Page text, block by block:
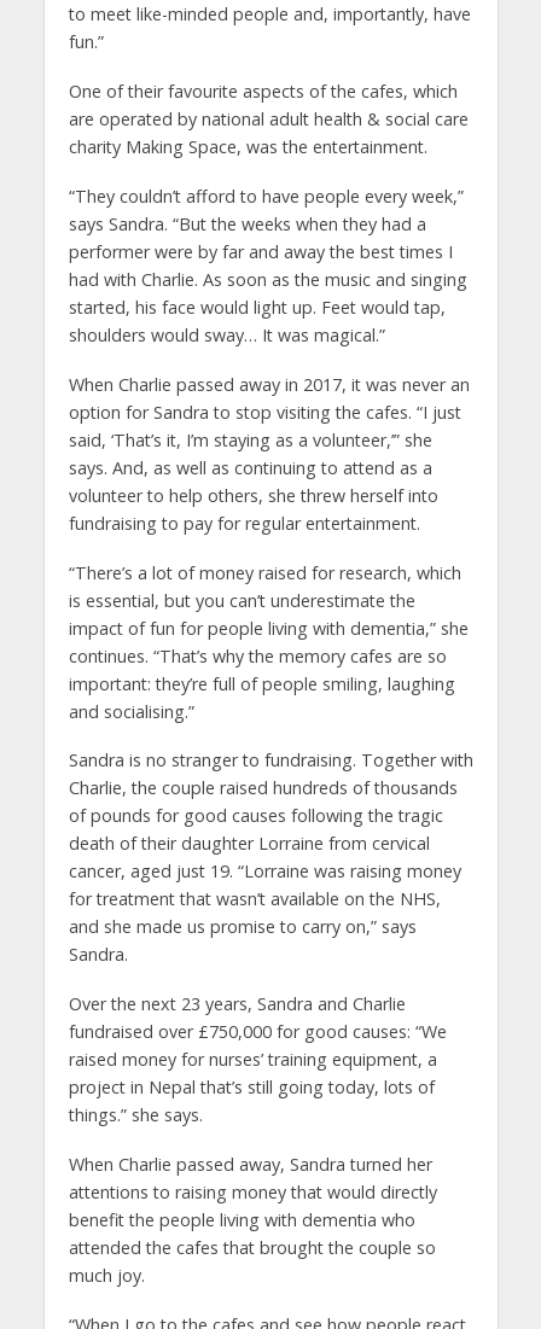
to meet like-minded people and, importantly, have
fun.”
One of their favourite aspects of the cafes, which
are operated by national adult health & social care
charity Making Space, was the entertainment.
“They couldn’t afford to have people every week,”
says Sandra. “But the weeks when they had a
performer were by far and away the best times I
had with Charlie. As soon as the music and singing
started, his face would light up. Feet would tap,
shoulders would sway… It was magical.”
When Charlie passed away in 2017, it was never an
option for Sandra to stop visiting the cafes. “I just
said, ‘That’s it, I’m staying as a volunteer,’” she
says. And, as well as continuing to attend as a
volunteer to help others, she threw herself into
fundraising to pay for regular entertainment.
“There’s a lot of money raised for research, which
is essential, but you can’t underestimate the
impact of fun for people living with dementia,” she
continues. “That’s why the memory cafes are so
important: they’re full of people smiling, laughing
and socialising.”
Sandra is no stranger to fundraising. Together with
Charlie, the couple raised hundreds of thousands
of pounds for good causes following the tragic
death of their daughter Lorraine from cervical
cancer, aged just 19. “Lorraine was raising money
for treatment that wasn’t available on the NHS,
and she made us promise to carry on,” says
Sandra.
Over the next 23 years, Sandra and Charlie
fundraised over £750,000 for good causes: “We
raised money for nurses’ training equipment, a
project in Nepal that’s still going today, lots of
things.” she says.
When Charlie passed away, Sandra turned her
attentions to raising money that would directly
benefit the people living with dementia who
attended the cafes that brought the couple so
much joy.